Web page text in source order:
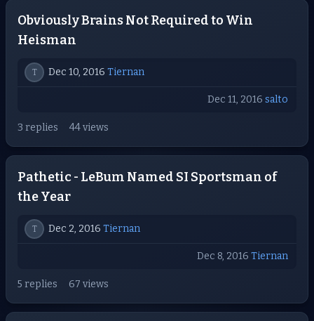
Obviously Brains Not Required to Win
Heisman
T Dec 10, 2016 Tiernan
Dec 11, 2016 salto
3 replies 44 views
Pathetic - LeBum Named SI Sportsman of
the Year
T Dec 2, 2016 Tiernan
Dec 8, 2016 Tiernan
5 replies 67 views